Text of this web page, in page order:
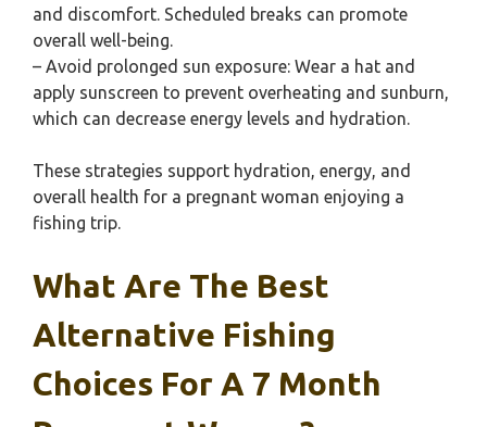
and discomfort. Scheduled breaks can promote
overall well-being.
– Avoid prolonged sun exposure: Wear a hat and
apply sunscreen to prevent overheating and sunburn,
which can decrease energy levels and hydration.
These strategies support hydration, energy, and
overall health for a pregnant woman enjoying a
fishing trip.
What Are The Best
Alternative Fishing
Choices For A 7 Month